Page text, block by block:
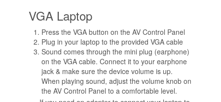
VGA Laptop
Press the VGA button on the AV Control Panel
Plug in your laptop to the provided VGA cable
Sound comes through the mini plug (earphone)
on the VGA cable. Connect it to your earphone
jack & make sure the device volume is up.
When playing sound, adjust the volume knob on
the AV Control Panel to a comfortable level.